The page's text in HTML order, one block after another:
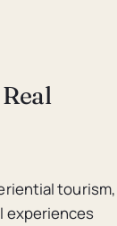
tourism,
experiences